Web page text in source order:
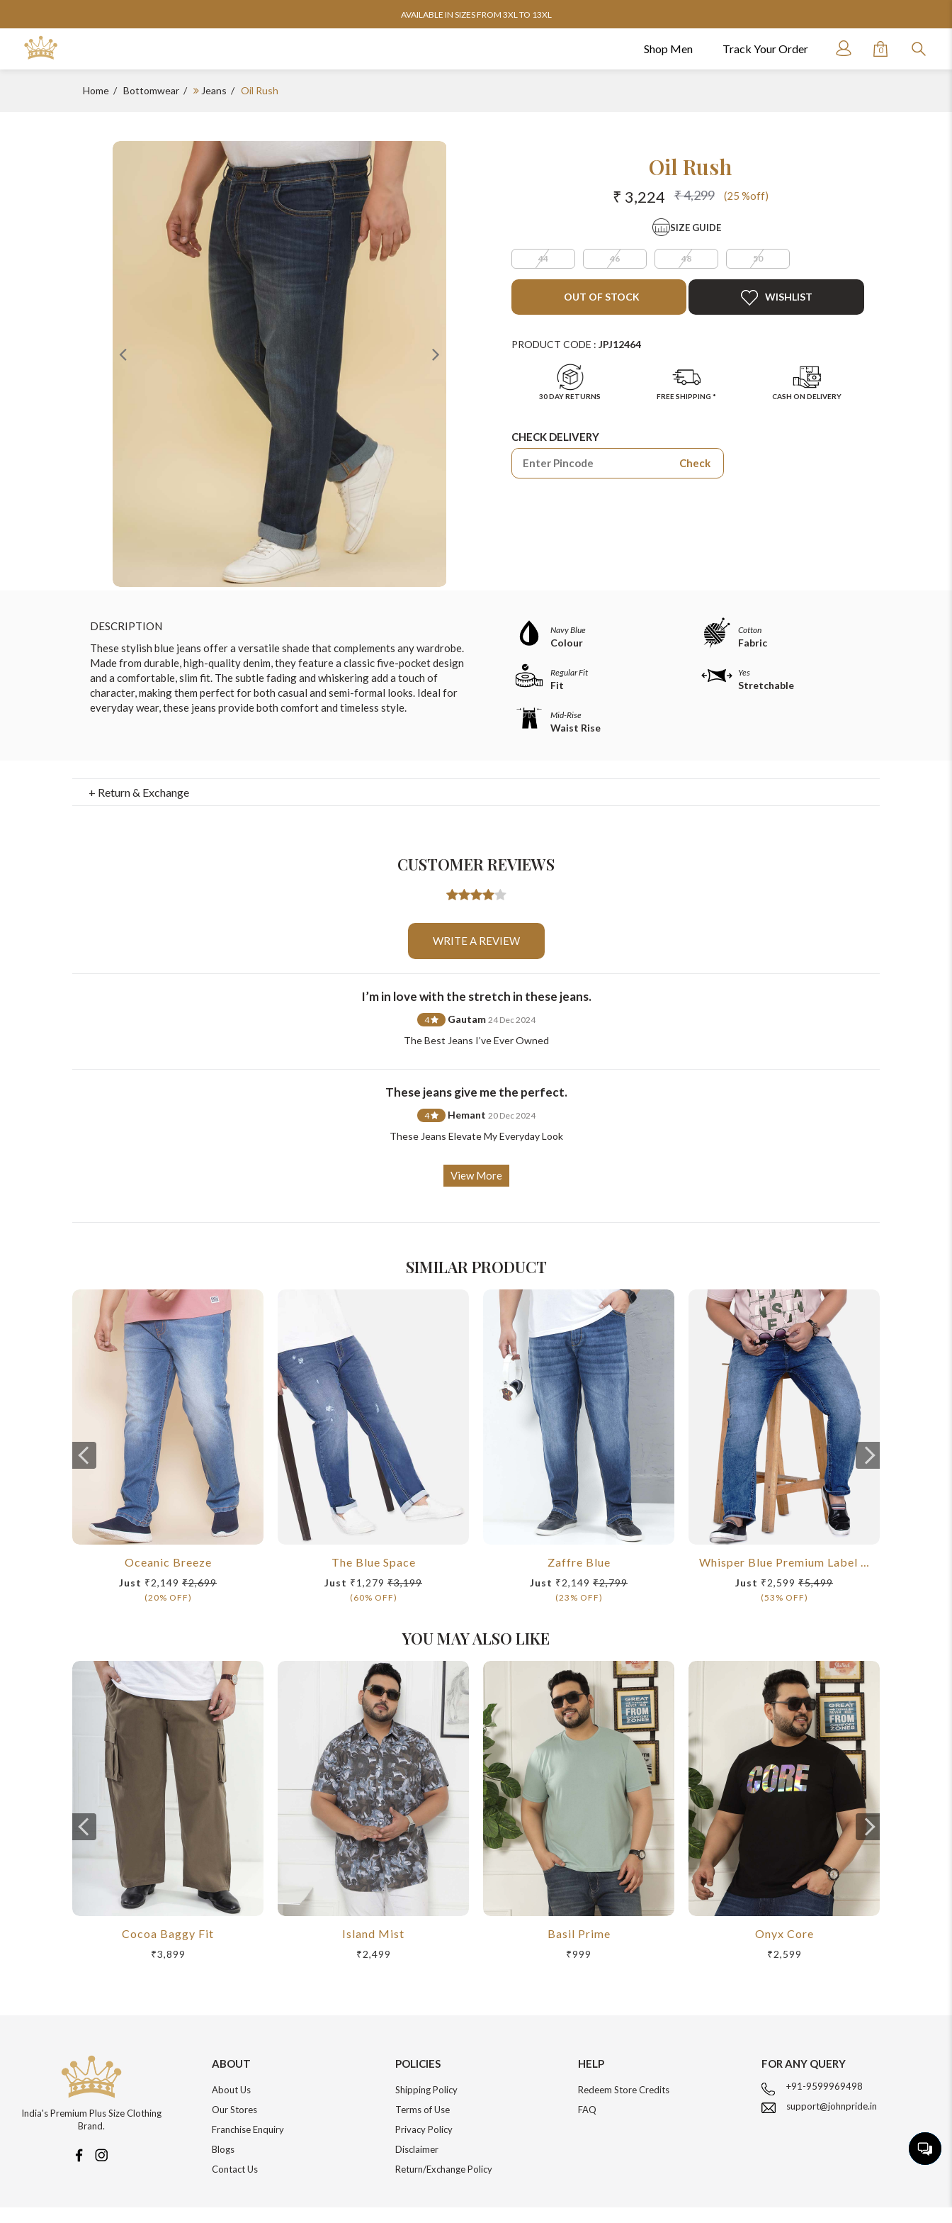
AVAILABLE IN SIZES FROM 3XL TO 13XL
Shop Men Track Your Order 0
Home Bottomwear Jeans Oil Rush
Oil Rush
₹ 3,224 ₹ 4,299 (25 %off)
SIZE GUIDE
44 46 48 50
OUT OF STOCK WISHLIST
PRODUCT CODE : JPJ12464
30 DAY RETURNS FREE SHIPPING * CASH ON DELIVERY
CHECK DELIVERY
Check
DESCRIPTION
These stylish blue jeans offer a versatile shade that complements any wardrobe.
Made from durable, high-quality denim, they feature a classic five-pocket design
and a comfortable, slim fit. The subtle fading and whiskering add a touch of
character, making them perfect for both casual and semi-formal looks. Ideal for
everyday wear, these jeans provide both comfort and timeless style.
Navy Blue
Colour
Cotton
Fabric
Regular Fit
Fit
Yes
Stretchable
Mid-Rise
Waist Rise
+ Return & Exchange
CUSTOMER REVIEWS
WRITE A REVIEW
I’m in love with the stretch in these jeans.
4 Gautam 24 Dec 2024
The Best Jeans I’ve Ever Owned
These jeans give me the perfect.
4 Hemant 20 Dec 2024
These Jeans Elevate My Everyday Look
View More
SIMILAR PRODUCT
Oceanic Breeze
Just ₹2,149 ₹2,699
(20% OFF)
The Blue Space
Just ₹1,279 ₹3,199
(60% OFF)
Zaffre Blue
Just ₹2,149 ₹2,799
(23% OFF)
Whisper Blue Premium Label Jeans
Just ₹2,599 ₹5,499
(53% OFF)
YOU MAY ALSO LIKE
Cocoa Baggy Fit
₹3,899
Island Mist
₹2,499
Basil Prime
₹999
Onyx Core
₹2,599
India's Premium Plus Size Clothing
Brand.
ABOUT
About Us
Our Stores
Franchise Enquiry
Blogs
Contact Us
POLICIES
Shipping Policy
Terms of Use
Privacy Policy
Disclaimer
Return/Exchange Policy
HELP
Redeem Store Credits
FAQ
FOR ANY QUERY
+91-9599969498
support@johnpride.in
For Any Query
+91-9599969498 support@johnpride.in